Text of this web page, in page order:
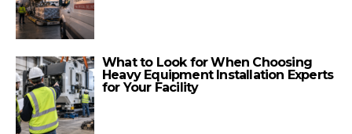
What to Look for When Choosing
Heavy Equipment Installation Experts
for Your Facility